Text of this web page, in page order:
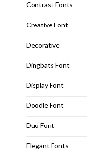
Contrast Fonts
Creative Font
Decorative
Dingbats Font
Display Font
Doodle Font
Duo Font
Elegant Fonts